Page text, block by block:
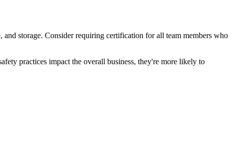
storage. Consider requiring certification for all team members who
practices impact the overall business, they're more likely to